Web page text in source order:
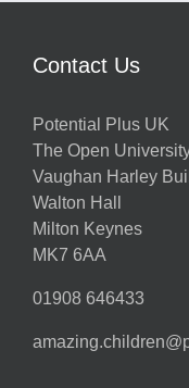
Contact Us
Potential Plus UK
The Open
Vaughan Harley
Walton Hall
Milton Keynes
MK7 6AA
01908 646433